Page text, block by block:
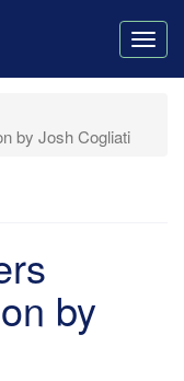
by Josh Cogliati
by